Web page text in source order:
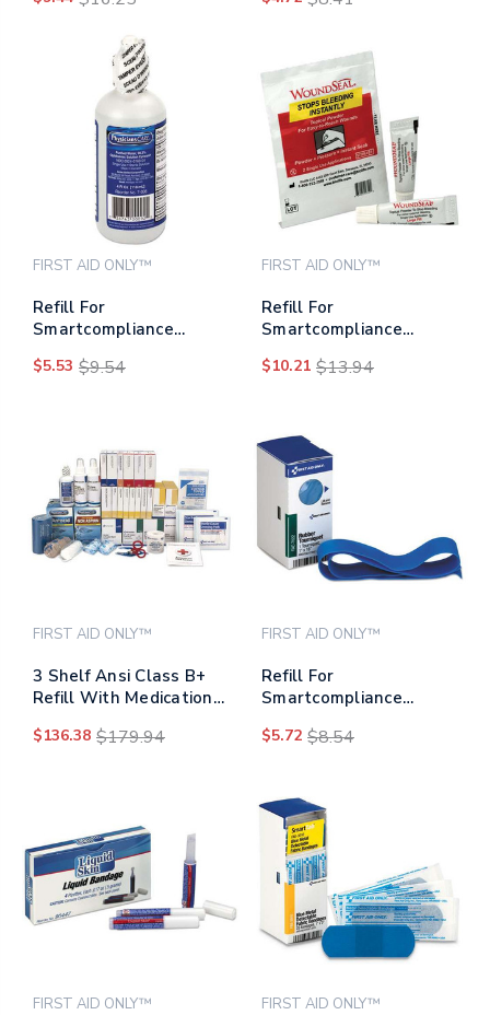
Cabinet, Glucose
FIRST AID ONLY™
Refill For
Smartcompliance
Cabinet, 4 Oz Eyewash
$5.53 $9.54
FIRST AID ONLY™
Refill For
Smartcompliance
Cabinet, 2 Powder Pour
$10.21 $13.94
FIRST AID ONLY™
3 Shelf Ansi Class B+
Refill With Medications,
$136.38 $179.94
FIRST AID ONLY™
Refill For
Smartcompliance
Cabinet, Rubber
$5.72 $8.54
FIRST AID ONLY™ FIRST AID ONLY™